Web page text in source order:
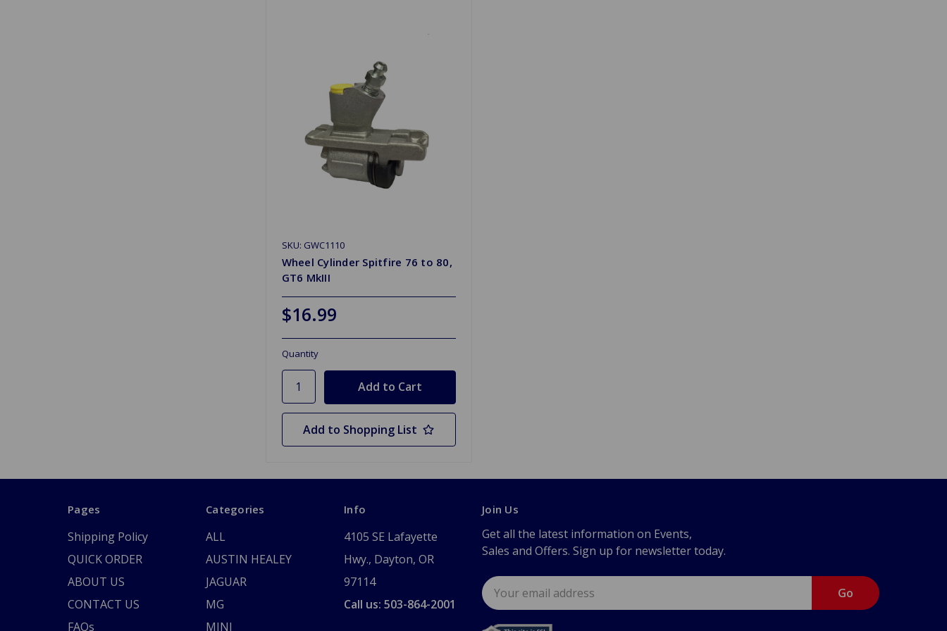
SKU: GWC1110
Wheel Cylinder Spitfire 76 to 80,
GT6 MkIII
$16.99
Quantity
Add to Shopping List
Pages
Shipping Policy
QUICK ORDER
ABOUT US
CONTACT US
FAQs
Categories
ALL
AUSTIN HEALEY
JAGUAR
MG
MINI
Info
4105 SE Lafayette
Hwy., Dayton, OR
97114
Call us: 503-864-2001
Join Us
Get all the latest information on Events,
Sales and Offers. Sign up for newsletter today.
Email
Address